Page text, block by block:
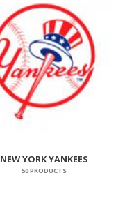
NEW YORK YANKEES
50 PRODUCTS